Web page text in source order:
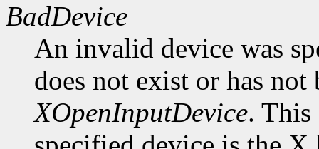
BadDevice
An invalid device was
does not exist or has
XOpenInputDevice. This